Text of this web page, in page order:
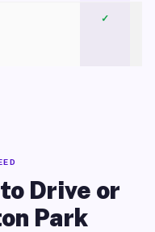
✓
Drive or
Park